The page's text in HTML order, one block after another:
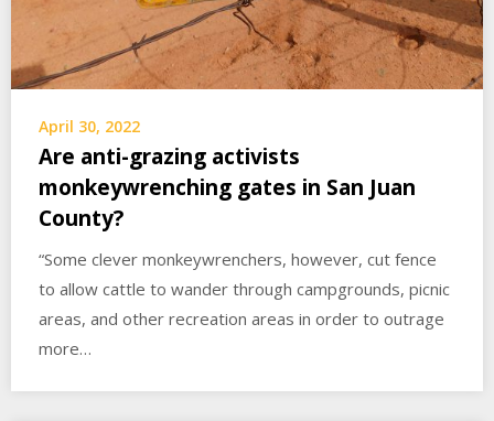
April 30, 2022
Are anti-grazing activists
monkeywrenching gates in San Juan
County?
“Some clever monkeywrenchers, however, cut fence
to allow cattle to wander through campgrounds, picnic
areas, and other recreation areas in order to outrage
more…